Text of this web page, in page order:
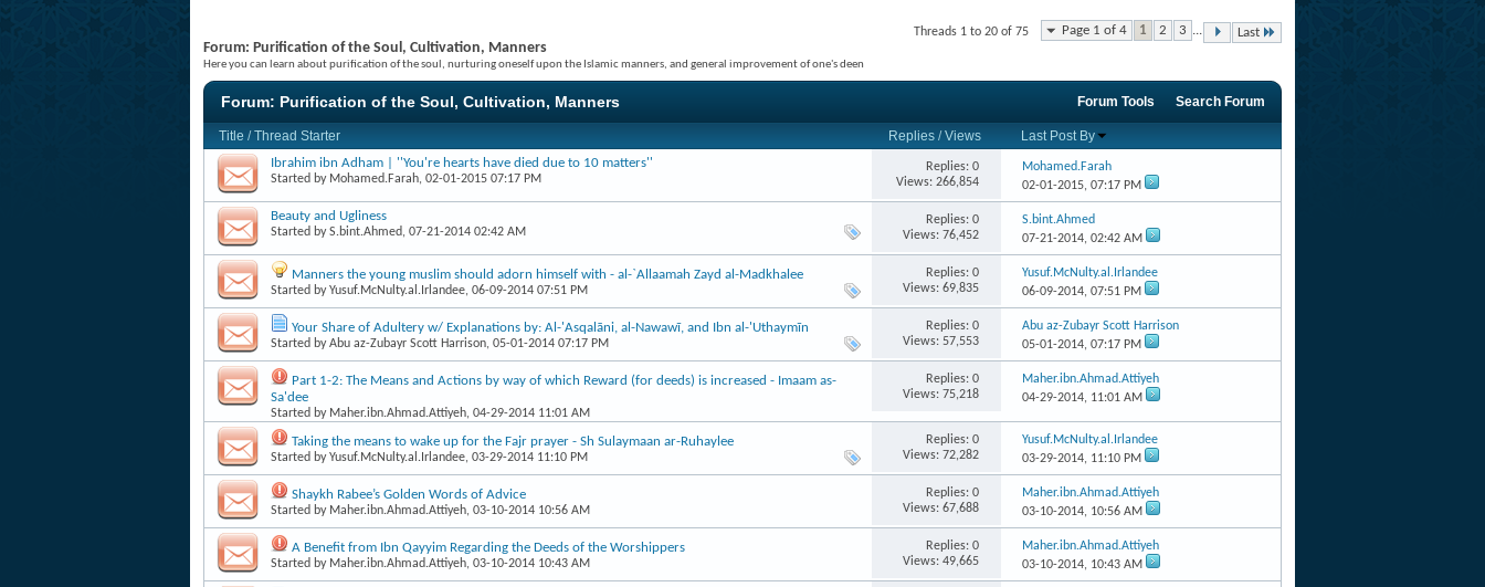
Page 1 of 4 1 2 3 ... Last
Threads 1 to 20 of 75
Forum: Purification of the Soul, Cultivation, Manners
Here you can learn about purification of the soul, nurturing oneself upon the Islamic manners, and general improvement of one's deen
Forum: Purification of the Soul, Cultivation, Manners Forum Tools Search Forum
Title /Thread Starter Replies /Views Last Post By
Ibrahim ibn Adham | ''You're hearts have died due to 10 matters''
Started by Mohamed.Farah, 02-01-2015 07:17 PM
Replies: 0
Views: 266,854
Mohamed.Farah
02-01-2015,07:17 PM
Beauty and Ugliness
Started byS.bint.Ahmed, 07-21-2014 02:42 AM
Replies: 0
Views: 76,452
S.bint.Ahmed
07-21-2014,02:42 AM
Manners the young muslim should adorn himself with - al-`Allaamah Zayd al-Madkhalee
Started byYusuf.McNulty.al.Irlandee, 06-09-2014 07:51 PM
Replies: 0
Views: 69,835
Yusuf.McNulty.al.Irlandee
06-09-2014,07:51 PM
Your Share of Adultery w/ Explanations by: Al-'Asqalāni, al-Nawawī, and Ibn al-'Uthaymīn
Started byAbu az-Zubayr Scott Harrison, 05-01-2014 07:17 PM
Replies: 0
Views: 57,553
Abu az-Zubayr Scott Harrison
05-01-2014,07:17 PM
Part 1-2: The Means and Actions by way of which Reward (for deeds) is increased - Imaam as-
Sa'dee
Started by Maher.ibn.Ahmad.Attiyeh, 04-29-2014 11:01 AM
Replies: 0
Views: 75,218
Maher.ibn.Ahmad.Attiyeh
04-29-2014, 11:01 AM
Taking the means to wake up for the Fajr prayer - Sh Sulaymaan ar-Ruhaylee
Started byYusuf.McNulty.al.Irlandee, 03-29-2014 11:10 PM
Replies: 0
Views: 72,282
Yusuf.McNulty.al.Irlandee
03-29-2014, 11:10 PM
Shaykh Rabee’s Golden Words of Advice
Started by Maher.ibn.Ahmad.Attiyeh, 03-10-2014 10:56 AM
Replies: 0
Views: 67,688
Maher.ibn.Ahmad.Attiyeh
03-10-2014, 10:56 AM
A Benefit from Ibn Qayyim Regarding the Deeds of the Worshippers
Started by Maher.ibn.Ahmad.Attiyeh, 03-10-2014 10:43 AM
Replies: 0
Views: 49,665
Maher.ibn.Ahmad.Attiyeh
03-10-2014, 10:43 AM